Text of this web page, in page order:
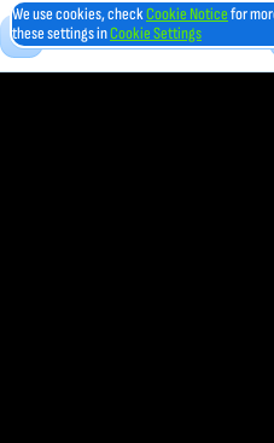
We use cookies, checkCookie Noticefor
these settings inCookie Settings